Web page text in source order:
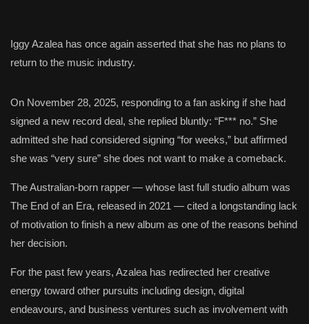
Iggy Azalea has once again asserted that she has no plans to
return to the music industry.
On November 28, 2025, responding to a fan asking if she had
signed a new record deal, she replied bluntly: “F*** no.” She
admitted she had considered signing “for weeks,” but affirmed
she was “very sure” she does not want to make a comeback.
The Australian-born rapper — whose last full studio album was
The End of an Era, released in 2021 — cited a longstanding lack
of motivation to finish a new album as one of the reasons behind
her decision.
For the past few years, Azalea has redirected her creative
energy toward other pursuits including design, digital
endeavours, and business ventures such as involvement with